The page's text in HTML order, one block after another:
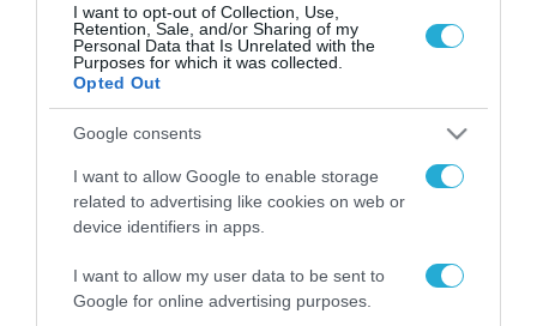
I want to opt-out of Collection, Use,
Retention, Sale, and/or Sharing of my
Personal Data that Is Unrelated with the
Purposes for which it was collected.
Opted Out
Google consents
I want to allow Google to enable storage
related to advertising like cookies on web or
device identifiers in apps.
I want to allow my user data to be sent to
Google for online advertising purposes.
ΡΟΗ ΕΙΔΗΣΕΩΝ
Το χρηματοδοτούμενο
από την ΕΕ έργο “The
Gaming Police”
ενισχύει την ασφάλεια
των παιδιών στο
διαδίκτυο
31.07.2026
ΑΑΔΕ: Διευκρινίσεις
για τα πρόστιμα σε